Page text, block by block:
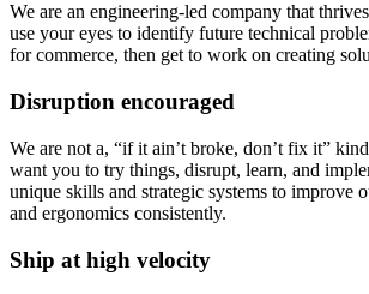
We are an engineering-led company that
use your eyes to identify future technical
for commerce, then get to work on creating
Disruption encouraged
We are not a, “if it ain’t broke, don’t fix it”
want you to try things, disrupt, learn, and
unique skills and strategic systems to improve
and ergonomics consistently.
Ship at high velocity